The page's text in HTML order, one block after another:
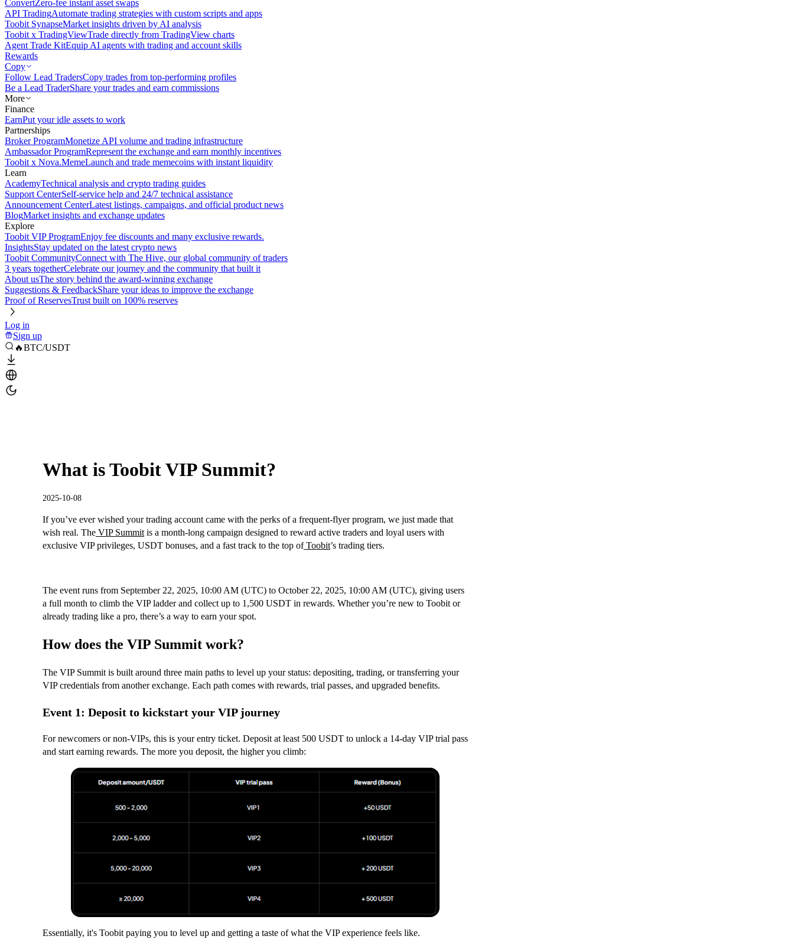
ConvertZero-fee instant asset swaps
API TradingAutomate trading strategies with custom scripts and apps
Toobit SynapseMarket insights driven by AI analysis
Toobit x TradingViewTrade directly from TradingView charts
Agent Trade KitEquip AI agents with trading and account skills
Rewards
Copy
Follow Lead TradersCopy trades from top-performing profiles
Be a Lead TraderShare your trades and earn commissions
More
Finance
EarnPut your idle assets to work
Partnerships
Broker ProgramMonetize API volume and trading infrastructure
Ambassador ProgramRepresent the exchange and earn monthly incentives
Toobit x Nova.MemeLaunch and trade memecoins with instant liquidity
Learn
AcademyTechnical analysis and crypto trading guides
Support CenterSelf-service help and 24/7 technical assistance
Announcement CenterLatest listings, campaigns, and official product news
BlogMarket insights and exchange updates
Explore
Toobit VIP ProgramEnjoy fee discounts and many exclusive rewards.
InsightsStay updated on the latest crypto news
Toobit CommunityConnect with The Hive, our global community of traders
3 years togetherCelebrate our journey and the community that built it
About usThe story behind the award-winning exchange
Suggestions & FeedbackShare your ideas to improve the exchange
Proof of ReservesTrust built on 100% reserves
Log in
Sign up
🔥BTC/USDT
What is Toobit VIP Summit?
2025-10-08
If you’ve ever wished your trading account came with the perks of a frequent-flyer program, we just made that
wish real. The VIP Summitis a month-long campaign designed to reward active traders and loyal users with
exclusive VIP privileges, USDT bonuses, and a fast track to the top ofToobit’s trading tiers.
The event runs from September 22, 2025, 10:00 AM (UTC) to October 22, 2025, 10:00 AM (UTC), giving users
a full month to climb the VIP ladder and collect up to 1,500 USDT in rewards. Whether you’re new to Toobit or
already trading like a pro, there’s a way to earn your spot.
How does the VIP Summit work?
The VIP Summit is built around three main paths to level up your status: depositing, trading, or transferring your
VIP credentials from another exchange. Each path comes with rewards, trial passes, and upgraded benefits.
Event 1: Deposit to kickstart your VIP journey
For newcomers or non-VIPs, this is your entry ticket. Deposit at least 500 USDT to unlock a 14-day VIP trial pass
and start earning rewards. The more you deposit, the higher you climb:
Essentially, it's Toobit paying you to level up and getting a taste of what the VIP experience feels like.